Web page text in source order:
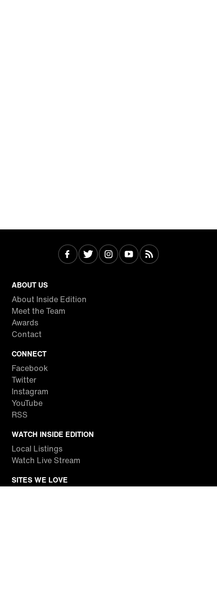
ABOUT US
About Inside Edition
Meet the Team
Awards
Contact
CONNECT
Facebook
Twitter
Instagram
YouTube
RSS
WATCH INSIDE EDITION
Local Listings
Watch Live Stream
SITES WE LOVE